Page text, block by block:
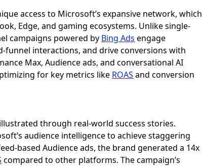
access to Microsoft’s expansive network, which
Edge, and gaming ecosystems. Unlike single-
campaigns powered by Bing Ads engage
interactions, and drive conversions with
Max, Audience ads, and conversational AI
for key metrics like ROAS and conversion
through real-world success stories.
audience intelligence to achieve staggering
based Audience ads, the brand generated a 14x
compared to other platforms. The campaign’s